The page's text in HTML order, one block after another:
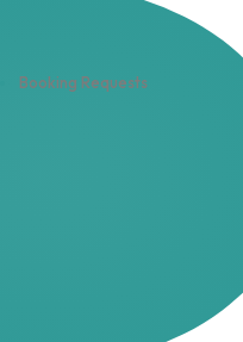
Booking Requests
requests to
the same